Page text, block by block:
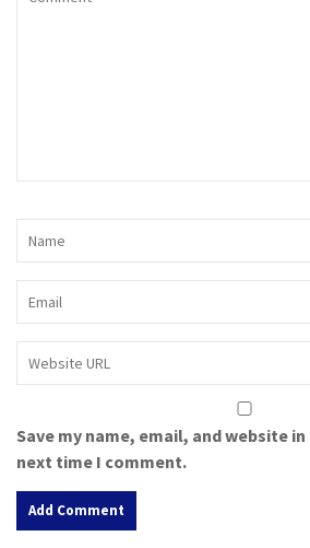
Save my name, email, and website
next time I comment.